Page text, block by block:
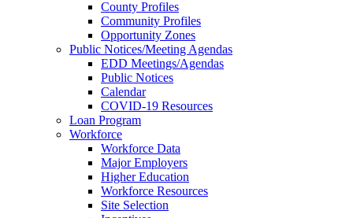
County Profiles
Community Profiles
Opportunity Zones
Public Notices/Meeting Agendas
EDD Meetings/Agendas
Public Notices
Calendar
COVID-19 Resources
Loan Program
Workforce
Workforce Data
Major Employers
Higher Education
Workforce Resources
Site Selection